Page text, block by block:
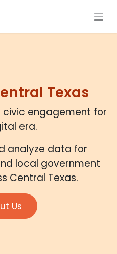
Texas
civic engagement for
era.
analyze data for
local government
Central Texas.
Us